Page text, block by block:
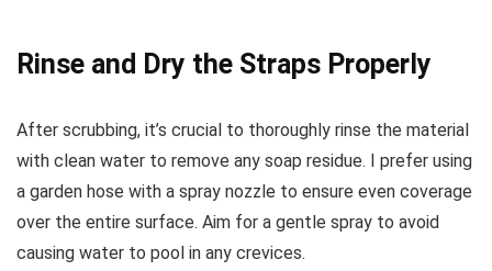
Rinse and Dry the Straps Properly
After scrubbing, it’s crucial to thoroughly rinse the material
with clean water to remove any soap residue. I prefer using
a garden hose with a spray nozzle to ensure even coverage
over the entire surface. Aim for a gentle spray to avoid
causing water to pool in any crevices.